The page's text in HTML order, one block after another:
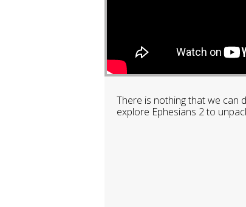
There is nothing that we can
explore Ephesians 2 to